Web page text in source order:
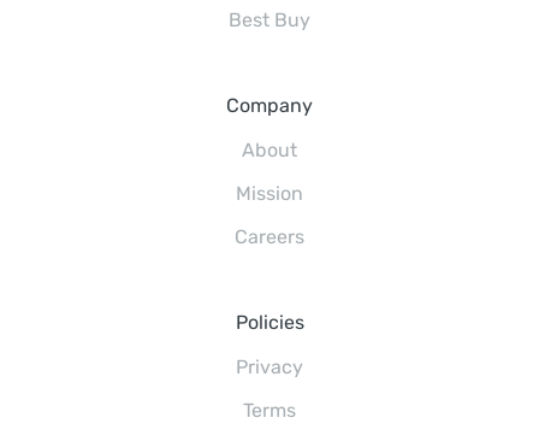
Best Buy
Company
About
Mission
Careers
Policies
Privacy
Terms